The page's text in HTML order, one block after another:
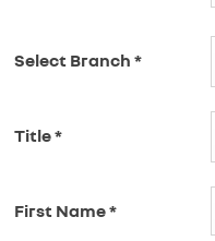
Select Branch *
Title*
First Name*